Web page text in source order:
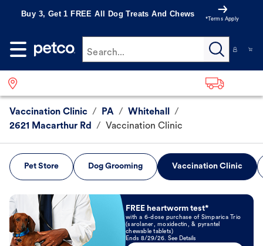
Buy 3, Get 1 FREE All Dog Treats And Chews
*Terms Apply
Search...
Vaccination Clinic / PA / Whitehall
/
2621 Macarthur Rd
/ Vaccination Clinic
Pet Store Dog Grooming Vaccination Clinic
Book Now
FREE heartworm test*
with a 6-dose purchase of Simparica Trio
(sarolaner, moxidectin, & pyrantel
chewable tablets)
Ends 8/29/26. See Details